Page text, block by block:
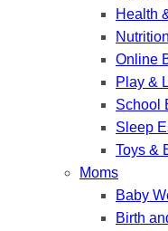
Health
Online
Play &
School
Sleep
Toys &
Moms
Baby
Birth